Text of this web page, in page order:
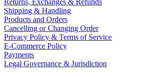
Shipping & Handling
Products and Orders
Cancelling or Changing Order
Privacy Policy & Terms of Service
E-Commerce Policy
Payments
Legal Governance & Jurisdiction